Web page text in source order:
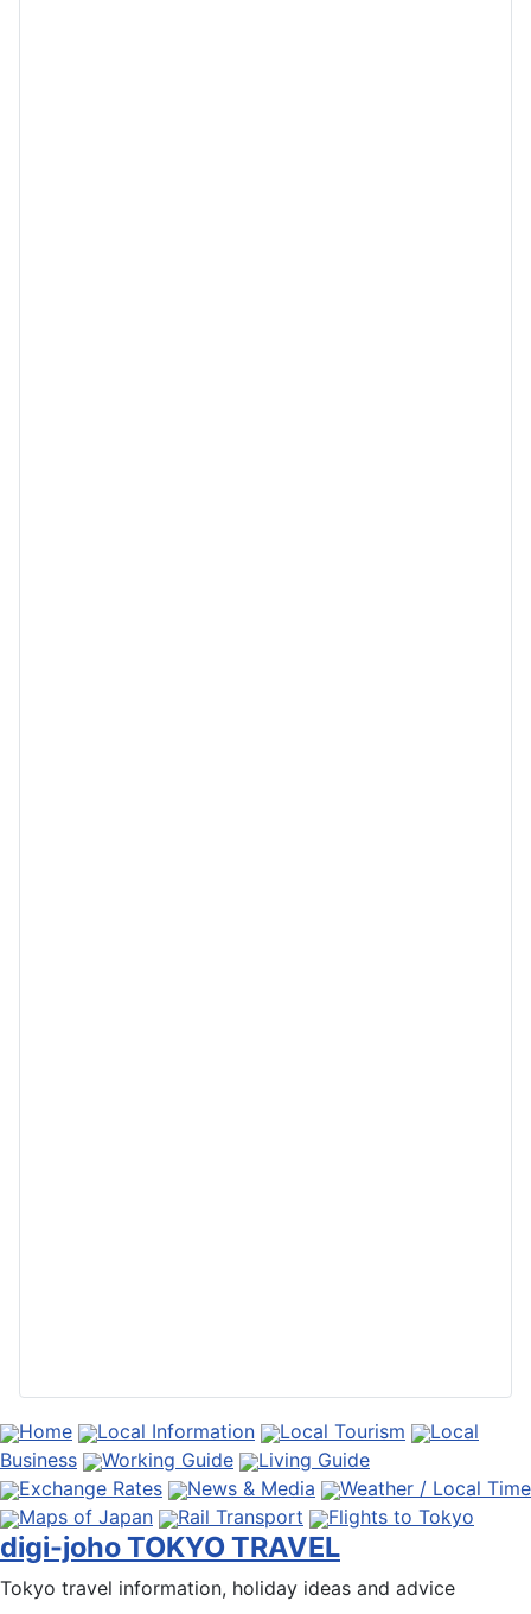
Home Local Information Local Tourism
Local
Business
Working Guide
Living Guide
Exchange Rates
News & Media
Weather / Local Time
Maps of Japan
Rail Transport Flights to Tokyo
digi-joho TOKYO TRAVEL
Tokyo travel information, holiday ideas and advice